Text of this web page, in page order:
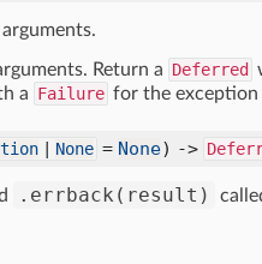
Return a Deferred
a Failure for the
None = None) ->
.errback(result)